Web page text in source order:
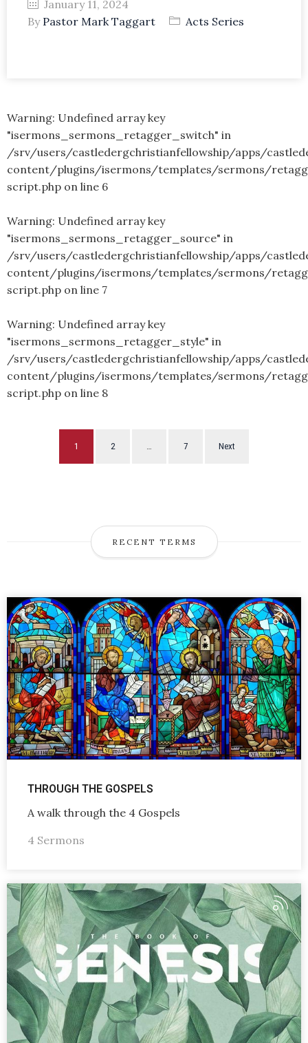
January 11, 2024
By Pastor Mark Taggart Acts Series
Warning: Undefined array key
"isermons_sermons_retagger_switch" in
/srv/users/castledergchristianfellowship/apps/
content/plugins/isermons/templates/sermons/
script.php on line 6
Warning: Undefined array key
"isermons_sermons_retagger_source" in
/srv/users/castledergchristianfellowship/apps/
content/plugins/isermons/templates/sermons/
script.php on line 7
Warning: Undefined array key
"isermons_sermons_retagger_style" in
/srv/users/castledergchristianfellowship/apps/
content/plugins/isermons/templates/sermons/
script.php on line 8
1 2 7 Next
RECENT TERMS
THROUGH THE GOSPELS
A walk through the 4 Gospels
4 Sermons